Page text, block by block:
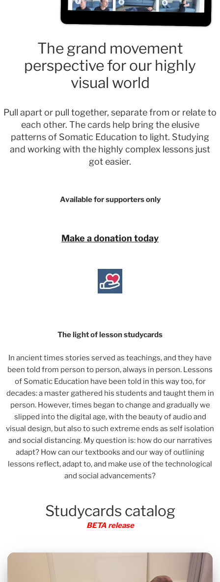
The grand movement
perspective for our highly
visual world
Pull apart or pull together, separate from or relate to
each other. The cards help bring the elusive
patterns of Somatic Education to light. Studying
and working with the highly complex lessons just
got easier.
Available for supporters only
Make a donation today
The light of lesson studycards
In ancient times stories served as teachings, and they have
been told from person to person, always in person. Lessons
of Somatic Education have been told in this way too, for
decades: a master gathered his students and taught them in
person. However, times began to change and gradually we
slipped into the digital age, with the beauty of audio and
visual design, but also to such extreme ends as self isolation
and social distancing. My question is: how do our narratives
adapt? How can our textbooks and our way of outlining
lessons reflect, adapt to, and make use of the technological
and social advancements?
Studycards catalog
BETA release